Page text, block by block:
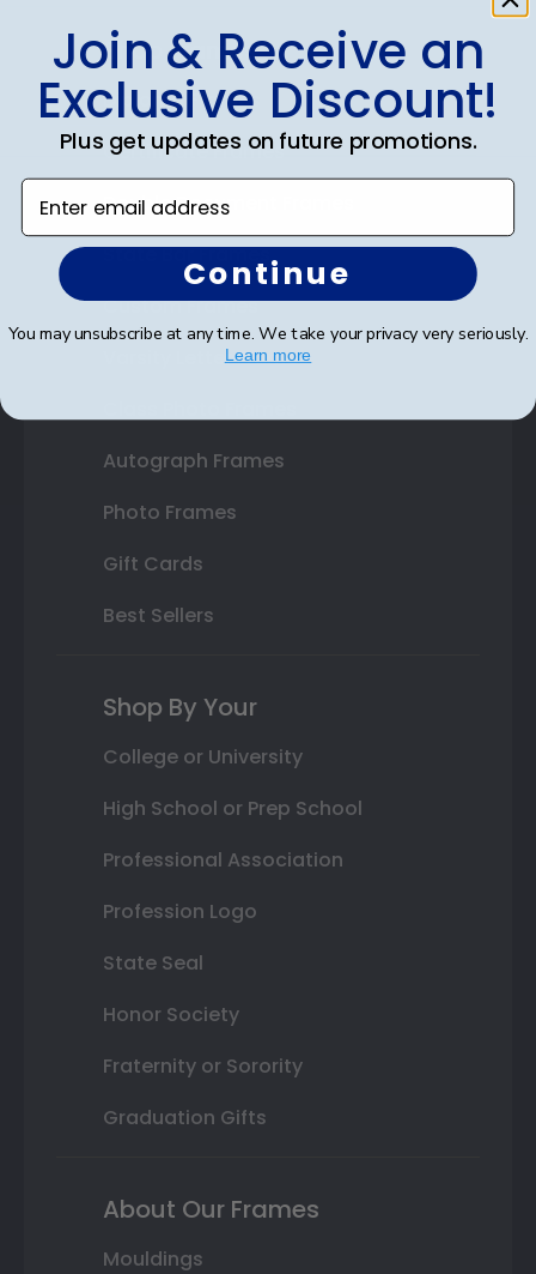
Shop Frames
Diploma Frames
Certificate Frames
Double Document Frames
State Bar Frames
Custom Frames
Varsity Letter Frames
Autograph Frames
Photo Frames
Gift Cards
Best Sellers
Shop By Your
College or University
High School or Prep School
Professional Association
Profession Logo
State Seal
Honor Society
Fraternity or Sorority
Graduation Gifts
About Our Frames
Mouldings
Join & Receive an
Exclusive Discount!
Plus get updates on future promotions.
Enter email address
Continue
You may unsubscribe at any time. We take your privacy very seriously.
Learn more